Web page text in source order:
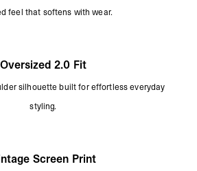
feel that softens with wear.
Oversized 2.0 Fit
silhouette built for effortless everyday
styling.
Screen Print